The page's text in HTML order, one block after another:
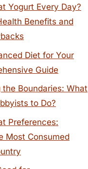
Yogurt Every Day?
Benefits and
Diet for Your
Guide
the Boundaries: What
to Do?
Preferences:
Most Consumed